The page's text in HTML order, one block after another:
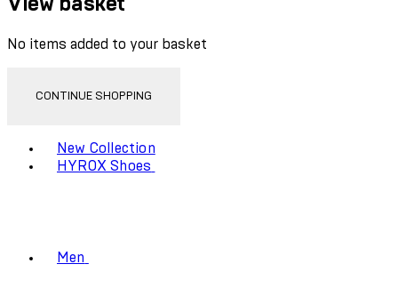
View basket
No items added to your basket
CONTINUE SHOPPING
New Collection
HYROX Shoes
Men